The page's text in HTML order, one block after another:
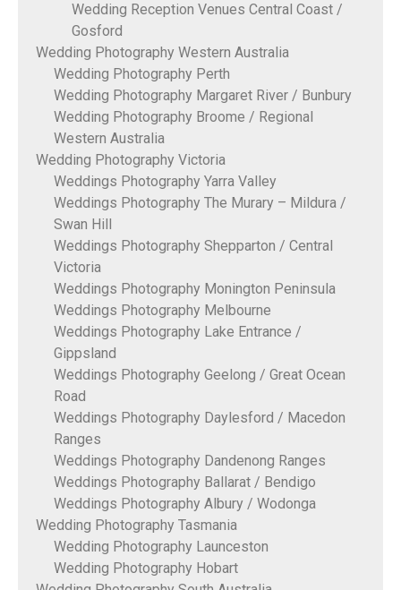
Wedding Reception Venues Central Coast /
Gosford
Wedding Photography Western Australia
Wedding Photography Perth
Wedding Photography Margaret River / Bunbury
Wedding Photography Broome / Regional
Western Australia
Wedding Photography Victoria
Weddings Photography Yarra Valley
Weddings Photography The Murary – Mildura /
Swan Hill
Weddings Photography Shepparton / Central
Victoria
Weddings Photography Monington Peninsula
Weddings Photography Melbourne
Weddings Photography Lake Entrance /
Gippsland
Weddings Photography Geelong / Great Ocean
Road
Weddings Photography Daylesford / Macedon
Ranges
Weddings Photography Dandenong Ranges
Weddings Photography Ballarat / Bendigo
Weddings Photography Albury / Wodonga
Wedding Photography Tasmania
Wedding Photography Launceston
Wedding Photography Hobart